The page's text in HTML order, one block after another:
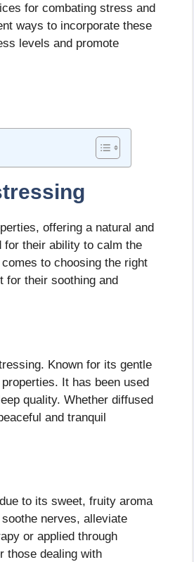
for combating stress and
ways to incorporate these
levels and promote
offering a natural and
for their ability to calm the
to choosing the right
for their soothing and
Known for its gentle
It has been used
quality. Whether diffused
and tranquil
to its sweet, fruity aroma
nerves, alleviate
or applied through
those dealing with